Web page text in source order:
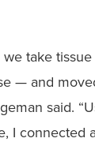
we take
— and
said.
I connected